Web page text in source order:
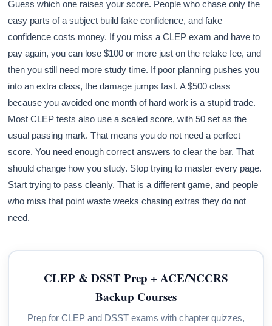
Guess which one raises your score. People who chase only the
easy parts of a subject build fake confidence, and fake
confidence costs money. If you miss a CLEP exam and have to
pay again, you can lose $100 or more just on the retake fee, and
then you still need more study time. If poor planning pushes you
into an extra class, the damage jumps fast. A $500 class
because you avoided one month of hard work is a stupid trade.
Most CLEP tests also use a scaled score, with 50 set as the
usual passing mark. That means you do not need a perfect
score. You need enough correct answers to clear the bar. That
should change how you study. Stop trying to master every page.
Start trying to pass cleanly. That is a different game, and people
who miss that point waste weeks chasing extras they do not
need.
CLEP & DSST Prep + ACE/NCCRS
Backup Courses
Prep for CLEP and DSST exams with chapter quizzes,